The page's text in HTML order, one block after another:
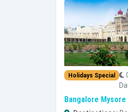
Holidays Special
Bangalore Mysore